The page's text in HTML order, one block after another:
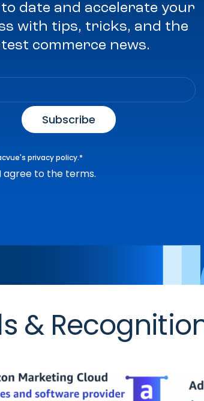
date and accelerate your
with tips, tricks, and the
commerce news.
privacy policy.*
agree to the terms.
&